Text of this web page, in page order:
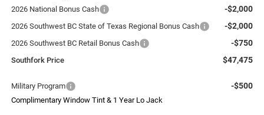
2026 National Bonus Cash -$2,000
2026 Southwest BC State of Texas Regional Bonus Cash -$2,000
2026 Southwest BC Retail Bonus Cash -$750
Southfork Price $47,475
Military Program -$500
Complimentary Window Tint & 1 Year Lo Jack